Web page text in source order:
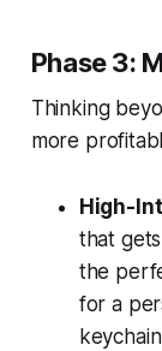
Phase 3:
Thinking
more
High-
that
the
for a